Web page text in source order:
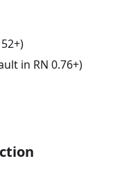
in RN 0.76+)